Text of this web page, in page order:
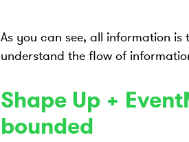
As you can see, all information
understand the flow of
Shape Up +
bounded